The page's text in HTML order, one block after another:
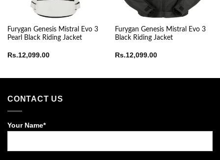
Furygan Genesis Mistral Evo 3
Pearl Black Riding Jacket
Rs.12,099.00
Furygan Genesis Mistral Evo 3
Black Riding Jacket
Rs.12,099.00
CONTACT US
Your Name*